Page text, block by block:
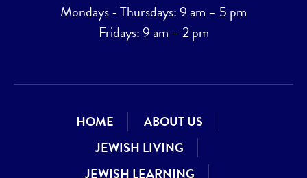
Mondays - Thursdays: 9 am – 5 pm
Fridays: 9 am – 2 pm
HOME
ABOUT US
JEWISH LIVING
JEWISH LEARNING